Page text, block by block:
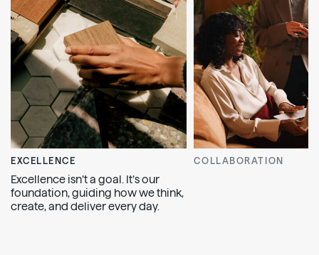
EXCELLENCE
Excellence isn’t a goal. It’s our
foundation, guiding how we think,
create, and deliver every day.
COLLABORATION